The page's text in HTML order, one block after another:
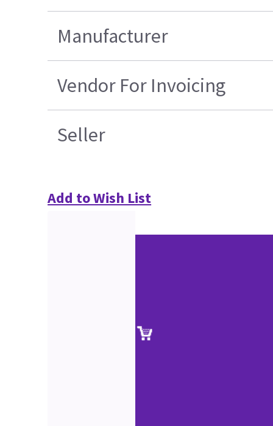
Manufacturer
Vendor For Invoicing
Seller
Add to Wish List